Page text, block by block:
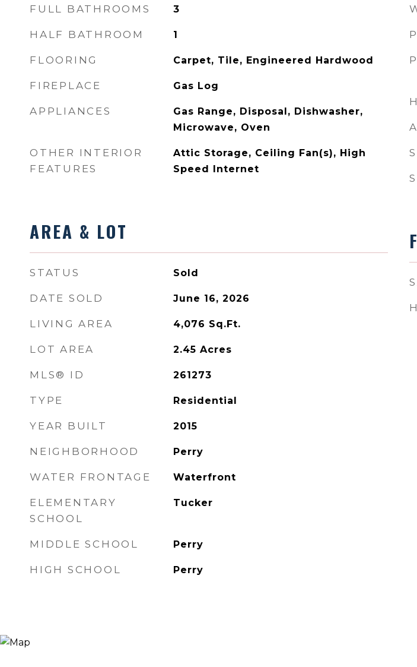
FULL BATHROOMS 3
HALF BATHROOM 1
FLOORING Carpet, Tile, Engineered Hardwood
FIREPLACE Gas Log
APPLIANCES
Gas Range, Disposal, Dishwasher,
Microwave, Oven
OTHER INTERIOR
FEATURES
Attic Storage, Ceiling Fan(s), High
Speed Internet
AREA & LOT
STATUS Sold
DATE SOLD June 16, 2026
LIVING AREA 4,076 Sq.Ft.
LOT AREA 2.45 Acres
MLS® ID 261273
TYPE Residential
YEAR BUILT 2015
NEIGHBORHOOD Perry
WATER FRONTAGE Waterfront
ELEMENTARY
SCHOOL
Tucker
MIDDLE SCHOOL Perry
HIGH SCHOOL Perry